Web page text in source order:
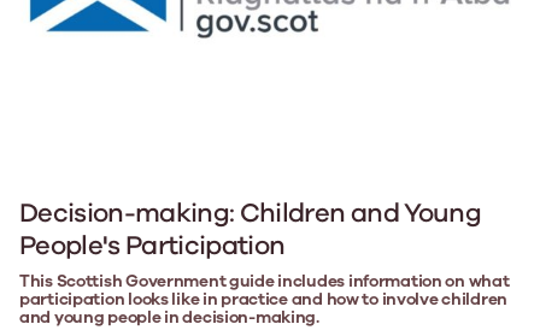
Decision-making: Children and Young
People's Participation
This Scottish Government guide includes information on what
participation looks like in practice and how to involve children
and young people in decision-making.